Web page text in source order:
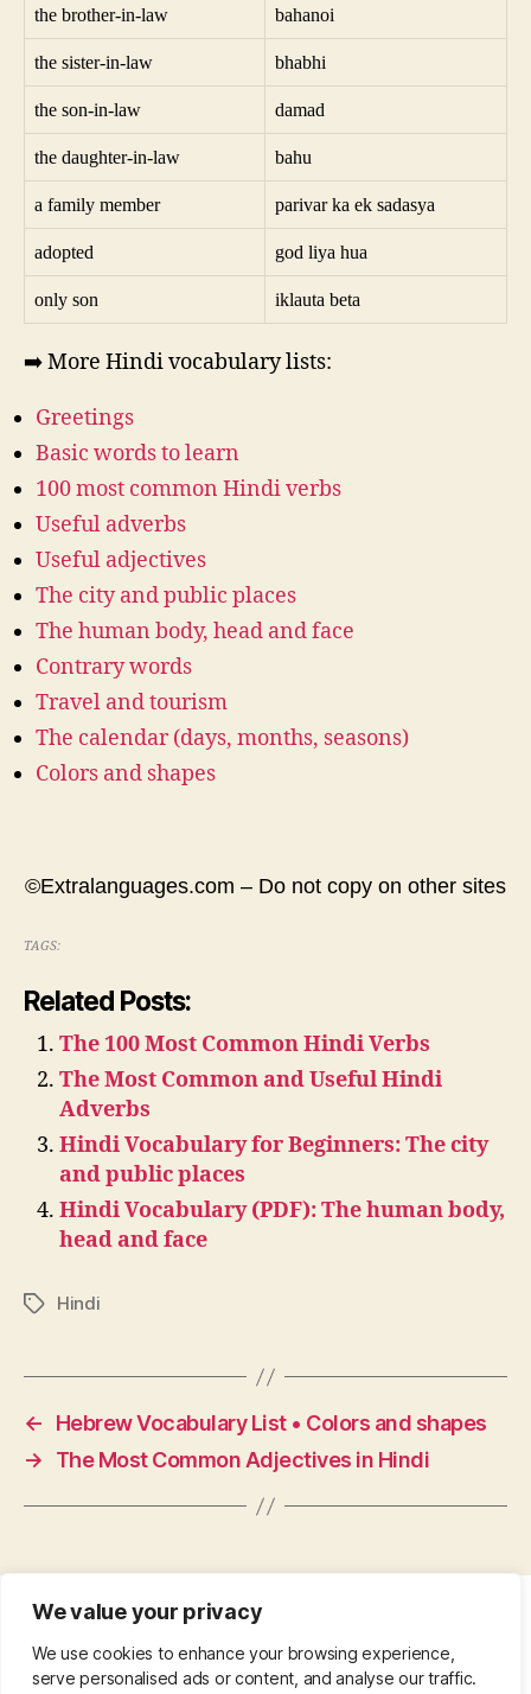
We value your privacy
We use cookies to enhance your browsing experience,
serve personalised ads or content, and analyse our traffic.
the brother-in-law bahanoi
the sister-in-law bhabhi
the son-in-law damad
the daughter-in-law bahu
a family member parivar ka ek sadasya
adopted god liya hua
only son iklauta beta
➡️ More Hindi vocabulary lists:
Greetings
Basic words to learn
100 most common Hindi verbs
Useful adverbs
Useful adjectives
The city and public places
The human body, head and face
Contrary words
Travel and tourism
The calendar (days, months, seasons)
Colors and shapes
©Extralanguages.com – Do not copy on other sites
TAGS:
Related Posts:
The 100 Most Common Hindi Verbs
The Most Common and Useful Hindi
Adverbs
Hindi Vocabulary for Beginners: The city
and public places
Hindi Vocabulary (PDF): The human body,
head and face
TagsHindi
←
Hebrew Vocabulary List • Colors and shapes
→
The Most Common Adjectives in Hindi
CONTACT •ABOUT•PRIVACY POLICY
COPYRIGHT •PINTEREST